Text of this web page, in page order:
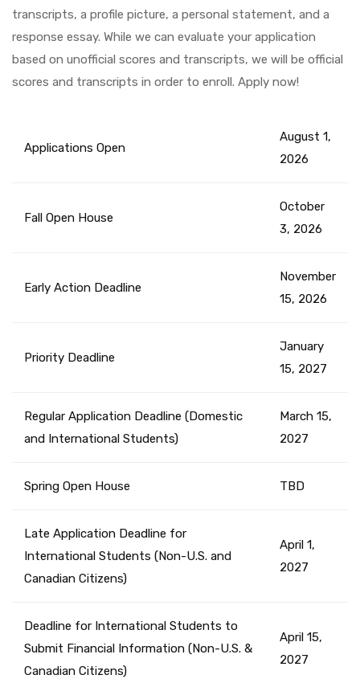
transcripts, a profile picture, a personal statement, and a
response essay. While we can evaluate your application
based on unofficial scores and transcripts, we will be official
scores and transcripts in order to enroll. Apply now!
Applications Open
August 1,
2026
Fall Open House
October
3, 2026
Early Action Deadline
November
15, 2026
Priority Deadline
January
15, 2027
Regular Application Deadline (Domestic
and International Students)
March 15,
2027
Spring Open House TBD
Late Application Deadline for
International Students (Non-U.S. and
Canadian Citizens)
April 1,
2027
Deadline for International Students to
Submit Financial Information (Non-U.S. &
Canadian Citizens)
April 15,
2027